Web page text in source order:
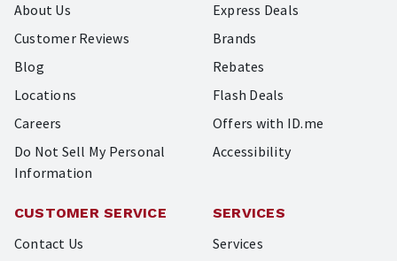
About Us
Customer Reviews
Blog
Locations
Careers
Do Not Sell My Personal
Information
Express Deals
Brands
Rebates
Flash Deals
Offers with ID.me
Accessibility
CUSTOMER SERVICE
Contact Us
SERVICES
Services